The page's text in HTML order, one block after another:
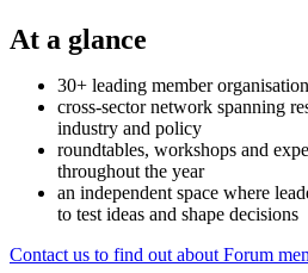
At a glance
30+ leading member
cross-sector network spanning
industry and policy
roundtables, workshops and
throughout the year
an independent space where
to test ideas and shape decisions
Contact us to find out about Forum